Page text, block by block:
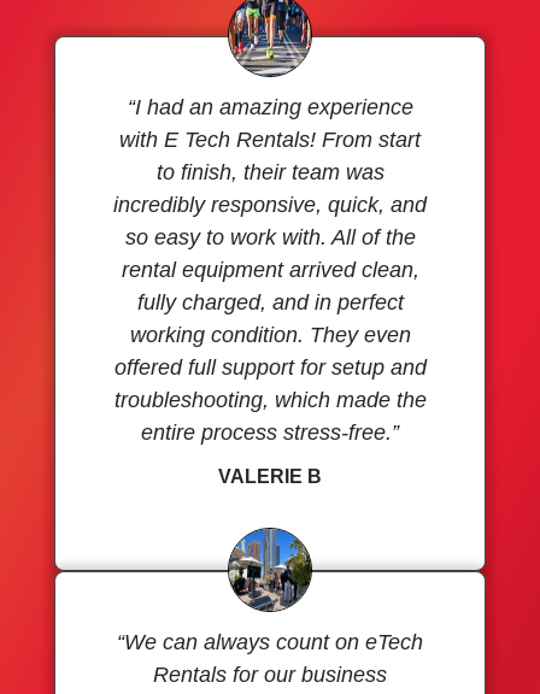
“I had an amazing experience
with E Tech Rentals! From start
to finish, their team was
incredibly responsive, quick, and
so easy to work with. All of the
rental equipment arrived clean,
fully charged, and in perfect
working condition. They even
offered full support for setup and
troubleshooting, which made the
entire process stress-free.”
VALERIE B
“We can always count on eTech
Rentals for our business